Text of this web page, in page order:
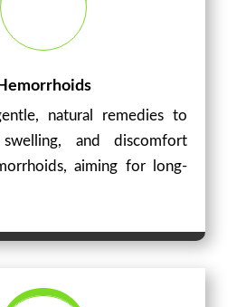
natural remedies to
and discomfort
aiming for long-